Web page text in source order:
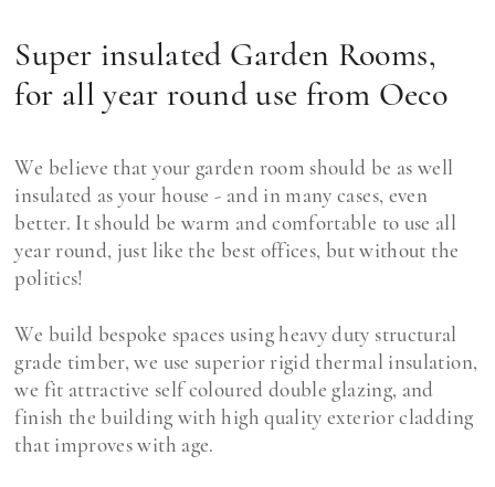
Super insulated Garden Rooms,
for all year round use from Oeco
We believe that your garden room should be as well
insulated as your house - and in many cases, even
better. It should be warm and comfortable to use all
year round, just like the best offices, but without the
politics!
We build bespoke spaces using heavy duty structural
grade timber, we use superior rigid thermal insulation,
we fit attractive self coloured double glazing, and
finish the building with high quality exterior cladding
that improves with age.